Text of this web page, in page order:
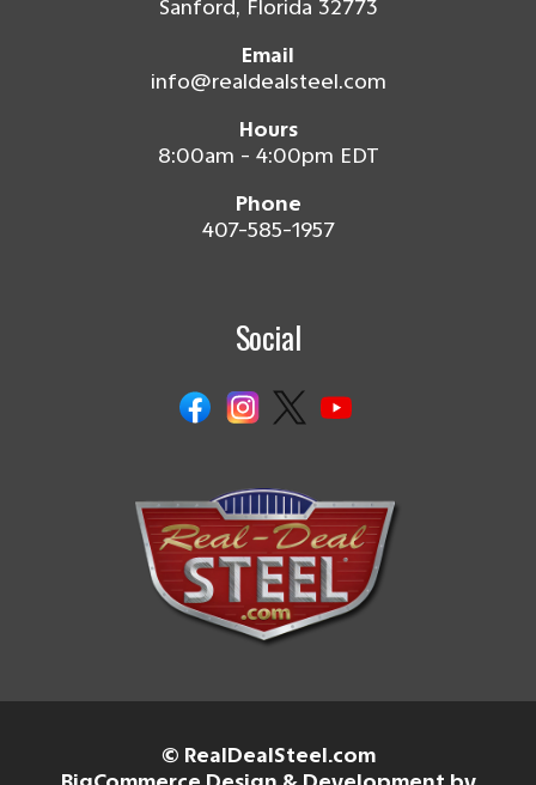
Sanford, Florida 32773
Email
info@realdealsteel.com
Hours
8:00am - 4:00pm EDT
Phone
407-585-1957
Social
© RealDealSteel.com